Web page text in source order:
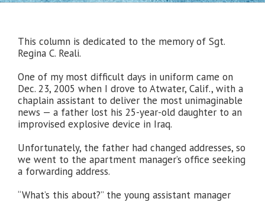
This column is dedicated to the memory of Sgt.
Regina C. Reali.
One of my most difficult days in uniform came on
Dec. 23, 2005 when I drove to Atwater, Calif., with a
chaplain assistant to deliver the most unimaginable
news — a father lost his 25-year-old daughter to an
improvised explosive device in Iraq.
Unfortunately, the father had changed addresses, so
we went to the apartment manager’s office seeking
a forwarding address.
“What’s this about?” the young assistant manager